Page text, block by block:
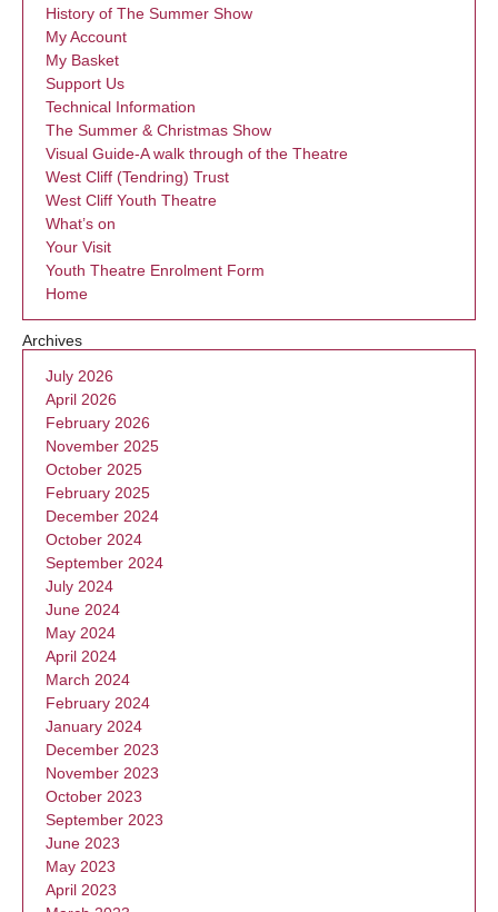
History of The Summer Show
My Account
My Basket
Support Us
Technical Information
The Summer & Christmas Show
Visual Guide-A walk through of the Theatre
West Cliff (Tendring) Trust
West Cliff Youth Theatre
What’s on
Your Visit
Youth Theatre Enrolment Form
Home
Archives
July 2026
April 2026
February 2026
November 2025
October 2025
February 2025
December 2024
October 2024
September 2024
July 2024
June 2024
May 2024
April 2024
March 2024
February 2024
January 2024
December 2023
November 2023
October 2023
September 2023
June 2023
May 2023
April 2023